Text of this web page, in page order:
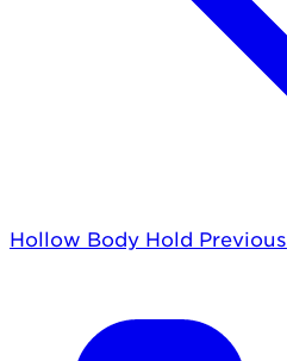
Hollow Body Hold Previous